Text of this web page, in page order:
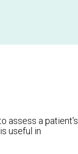
assess a patient's
useful in